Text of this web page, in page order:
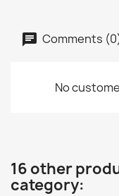
Comments
No
16 other
category: